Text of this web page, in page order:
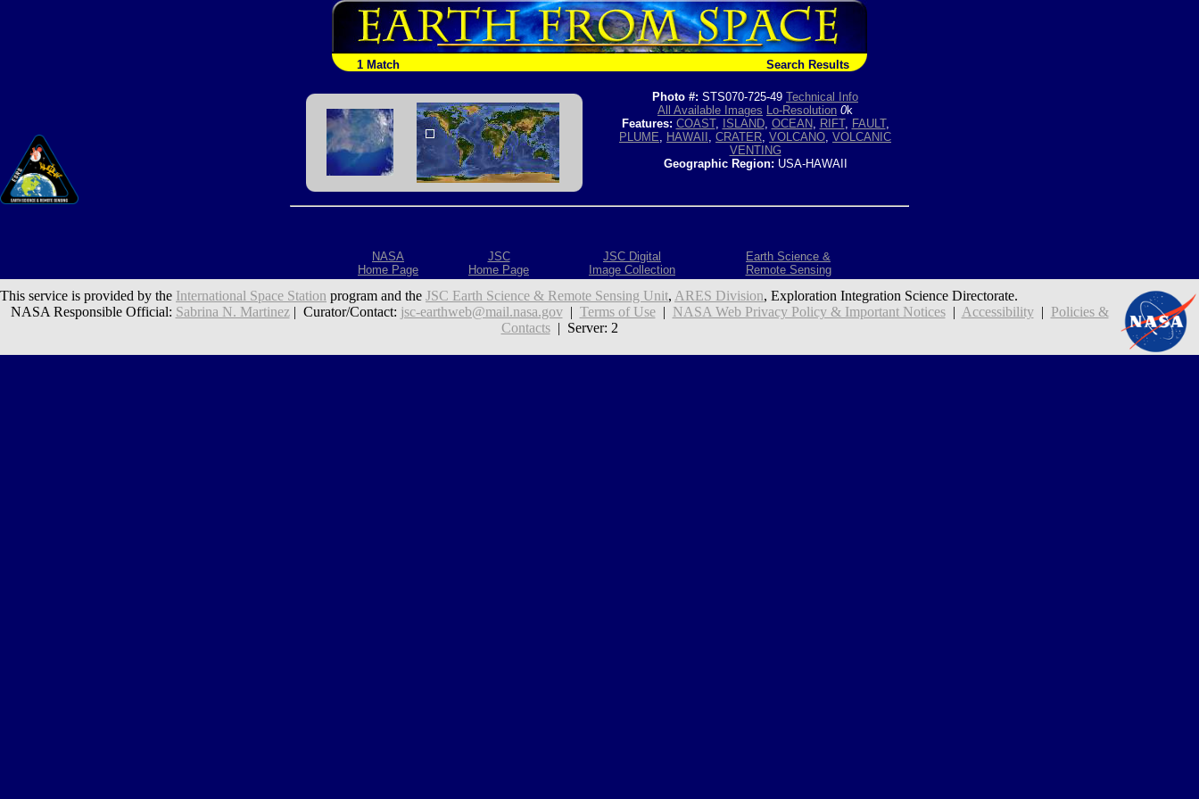
1 Match Search Results
Photo #: STS070-725-49 Technical Info
All Available Images Lo-Resolution 0k
Features: COAST, ISLAND, OCEAN, RIFT, FAULT,
PLUME, HAWAII , CRATER, VOLCANO, VOLCANIC
VENTING
Geographic Region: USA-HAWAII
NASA
Home Page
JSC
Home Page
JSC Digital
Image Collection
Earth Science &
Remote Sensing
This service is provided by the International Space Station program and the JSC Earth Science & Remote Sensing Unit, ARES Division, Exploration Integration Science Directorate.
NASA Responsible Official: Sabrina N. Martinez| Curator/Contact: jsc-earthweb@mail.nasa.gov| Terms of Use| NASA Web Privacy Policy & Important Notices| Accessibility| Policies &
Contacts| Server: 2